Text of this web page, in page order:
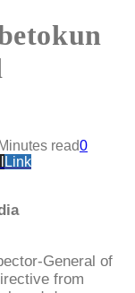
read0
Link
General of
from